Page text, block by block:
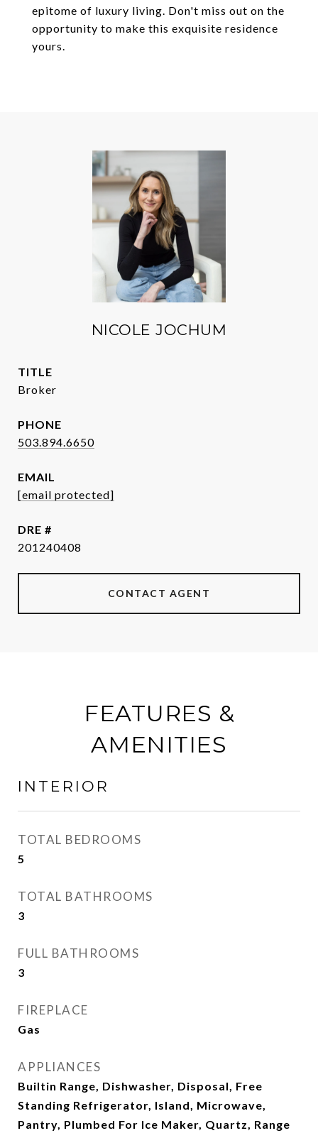
epitome of luxury living. Don't miss out on the
opportunity to make this exquisite residence
yours.
NICOLE JOCHUM
TITLE
Broker
PHONE
503.894.6650
EMAIL
[email protected]
DRE #
201240408
CONTACT AGENT
FEATURES &
AMENITIES
INTERIOR
TOTAL BEDROOMS
5
TOTAL BATHROOMS
3
FULL BATHROOMS
3
FIREPLACE
Gas
APPLIANCES
Builtin Range, Dishwasher, Disposal, Free
Standing Refrigerator, Island, Microwave,
Pantry, Plumbed For Ice Maker, Quartz, Range